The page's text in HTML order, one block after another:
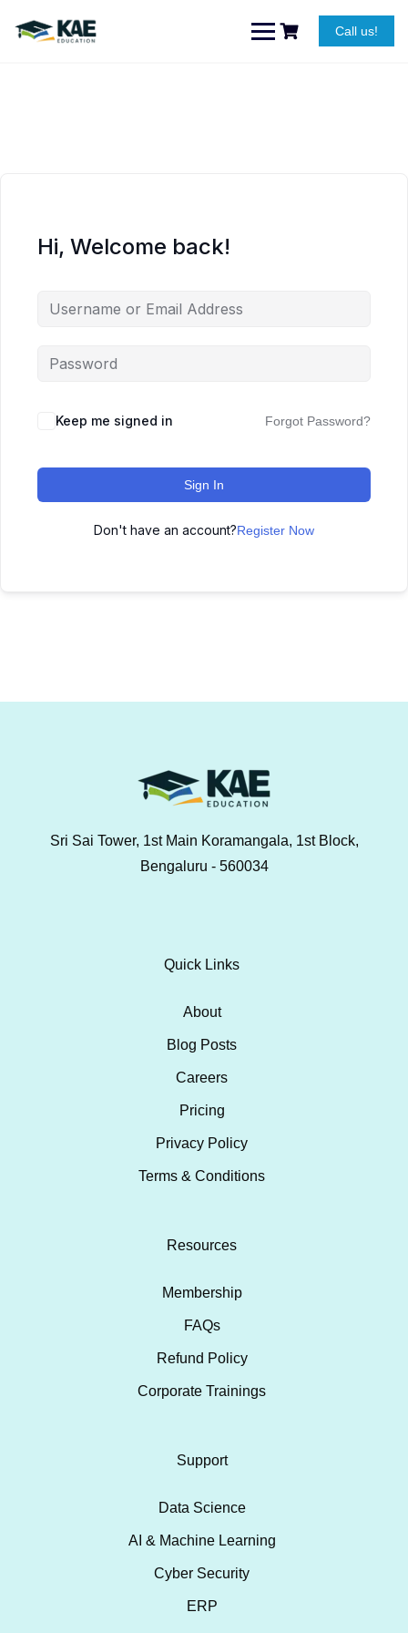
content
Call us!
Hi, Welcome back!
Keep me signed in Forgot Password?
Sign In
Don't have an account?Register Now
Sri Sai Tower, 1st Main Koramangala, 1st Block,
Bengaluru - 560034
Quick Links
About
Blog Posts
Careers
Pricing
Privacy Policy
Terms & Conditions
Resources
Membership
FAQs
Refund Policy
Corporate Trainings
Support
Data Science
AI & Machine Learning
Cyber Security
ERP